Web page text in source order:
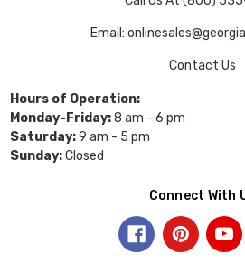
Email:
Contact Us
Hours of Operation:
Monday-Friday:8 am - 6 pm
Saturday:9 am - 5 pm
Sunday:Closed
Connect With